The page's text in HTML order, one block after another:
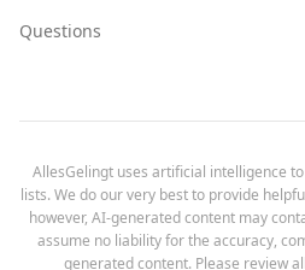
Questions
AllesGelingt uses artificial intelligence
lists. We do our very best to provide
however, AI-generated content may
assume no liability for the accuracy,
generated content. Please review